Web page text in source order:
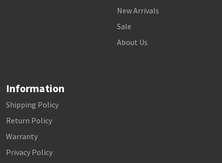
New Arrivals
Sale
About Us
Information
Shipping Policy
Return Policy
Warranty
Privacy Policy